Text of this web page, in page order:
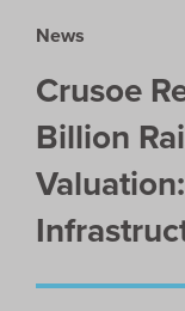
News
Crusoe
Billion